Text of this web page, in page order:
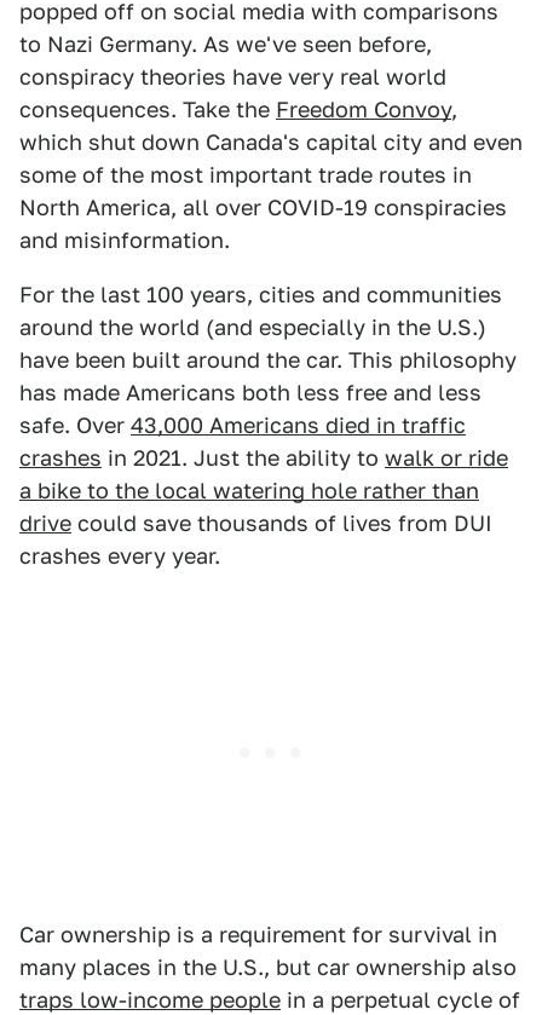
popped off on social media with comparisons
to Nazi Germany. As we've seen before,
conspiracy theories have very real world
consequences. Take the Freedom Convoy,
which shut down Canada's capital city and even
some of the most important trade routes in
North America, all over COVID-19 conspiracies
and misinformation.
For the last 100 years, cities and communities
around the world (and especially in the U.S.)
have been built around the car. This philosophy
has made Americans both less free and less
safe. Over 43,000 Americans died in traffic
crashes in 2021. Just the ability to walk or ride
a bike to the local watering hole rather than
drive could save thousands of lives from DUI
crashes every year.
Car ownership is a requirement for survival in
many places in the U.S., but car ownership also
traps low-income people in a perpetual cycle of